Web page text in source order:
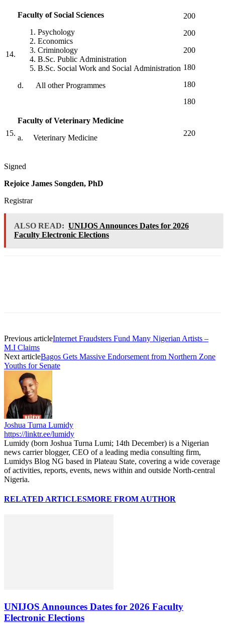
14.
Faculty of Social Sciences
Psychology
Economics
Criminology
B.Sc. Public Administration
B.Sc. Social Work and Social Administration
d. All other Programmes
200
200
200
180
180
180
15.
Faculty of Veterinary Medicine
a. Veterinary Medicine
220
Signed
Rejoice James Songden, PhD
Registrar
ALSO READ: UNIJOS Announces Dates for 2026
Faculty Electronic Elections
Previous articleInternet Fraudsters Fund Many Nigerian Artists –
M.I Claims
Next articleBagos Gets Massive Endorsement from Northern Zone
Youths for Senate
Joshua Turna Lumidy
https://linktr.ee/lumidy
Lumidy (born Joshua Turna Lumi; 14th December) is a Nigerian
news carrier blogger, CEO of a leading media consulting firm,
Lumidys Blog NG based in Plateau State, covering a wide coverage
of activities, reports, events, news within and outside North-central
Nigeria.
RELATED ARTICLESMORE FROM AUTHOR
UNIJOS Announces Dates for 2026 Faculty
Electronic Elections